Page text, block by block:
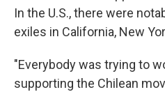
In the U.S., there were
exiles in California, New
"Everybody was trying to
supporting the Chilean